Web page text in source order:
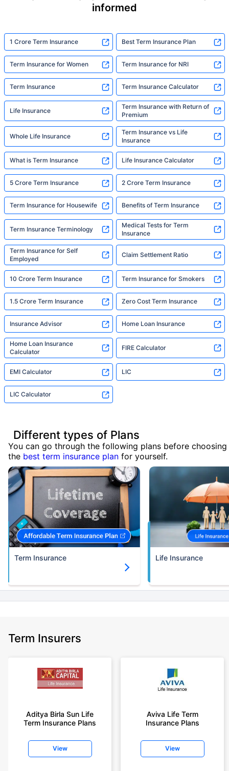
informed
1 Crore Term Insurance Best Term Insurance Plan
Term Insurance for Women Term Insurance for NRI
Term Insurance Term Insurance Calculator
Life Insurance
Term Insurance with Return of
Premium
Whole Life Insurance
Term Insurance vs Life
Insurance
What is Term Insurance Life Insurance Calculator
5 Crore Term Insurance 2 Crore Term Insurance
Term Insurance for Housewife Benefits of Term Insurance
Term Insurance Terminology
Medical Tests for Term
Insurance
Term Insurance for Self
Employed
Claim Settlement Ratio
10 Crore Term Insurance Term Insurance for Smokers
1.5 Crore Term Insurance Zero Cost Term Insurance
Insurance Advisor Home Loan Insurance
Home Loan Insurance
Calculator
FIRE Calculator
EMI Calculator LIC
LIC Calculator
Different types of Plans
You can go through the following plans before choosing
the best term insurance plan for yourself.
Term Insurance Life Insurance
Term Insurers
Aditya Birla Sun Life
Term Insurance Plans
View
Aviva Life Term
Insurance Plans
View